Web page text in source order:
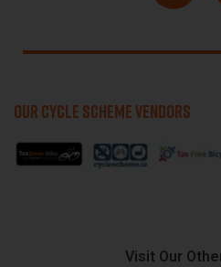
OUR CYCLE SCHEME VENDORS
Visit Our